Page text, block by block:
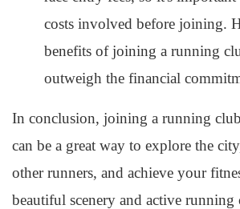
costs involved before joining.
benefits of joining a running
outweigh the financial
In conclusion, joining a running
can be a great way to explore the
other runners, and achieve your
beautiful scenery and active